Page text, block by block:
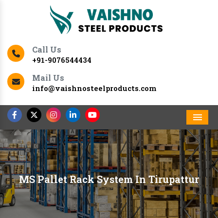
Call Us
+91-9076544434
Mail Us
info@vaishnosteelproducts.com
MS Pallet Rack System In Tirupattur